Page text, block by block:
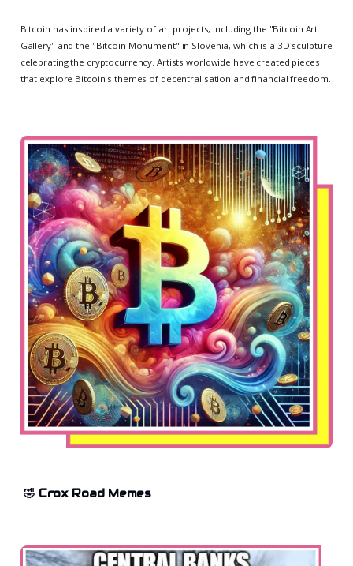
Bitcoin has inspired a variety of art projects, including the "Bitcoin Art
Gallery" and the "Bitcoin Monument" in Slovenia, which is a 3D sculpture
celebrating the cryptocurrency. Artists worldwide have created pieces
that explore Bitcoin's themes of decentralisation and financial freedom.
🤣 Crox Road Memes